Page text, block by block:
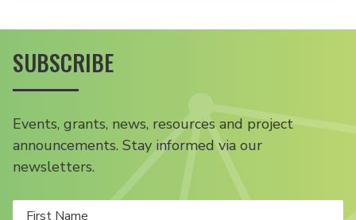
SUBSCRIBE
Events, grants, news, resources and project
announcements. Stay informed via our
newsletters.